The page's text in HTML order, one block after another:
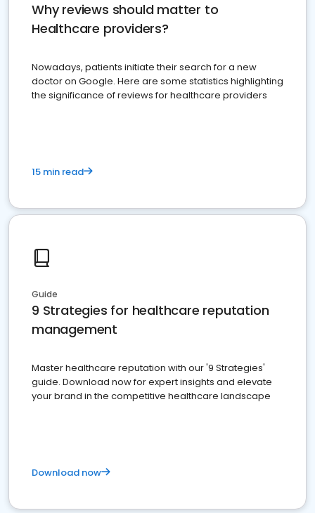
Why reviews should matter to
Healthcare providers?
Nowadays, patients initiate their search for a new
doctor on Google. Here are some statistics highlighting
the significance of reviews for healthcare providers
15 min read
Guide
9 Strategies for healthcare reputation
management
Master healthcare reputation with our '9 Strategies'
guide. Download now for expert insights and elevate
your brand in the competitive healthcare landscape
Download now